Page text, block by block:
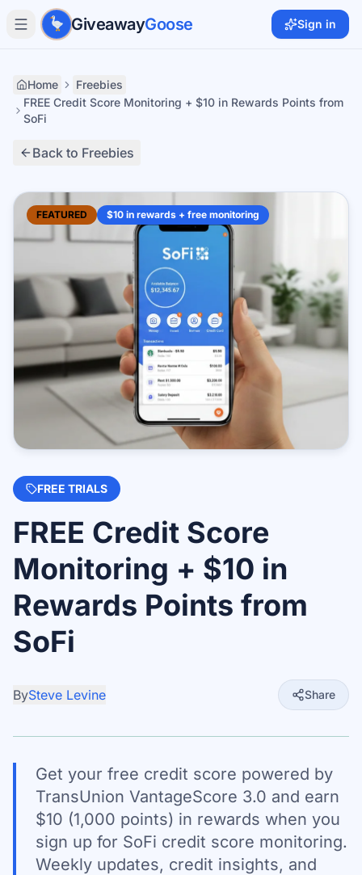
Skip to main content
GiveawayGoose Sign in
Home
Freebies
FREE Credit Score Monitoring + $10 in Rewards Points from
SoFi
Back to Freebies
FEATURED $10 in rewards + free monitoring
FREE TRIALS
FREE Credit Score
Monitoring + $10 in
Rewards Points from
SoFi
BySteve Levine Share
Get your free credit score powered by
TransUnion VantageScore 3.0 and earn
$10 (1,000 points) in rewards when you
sign up for SoFi credit score monitoring.
Weekly updates, credit insights, and